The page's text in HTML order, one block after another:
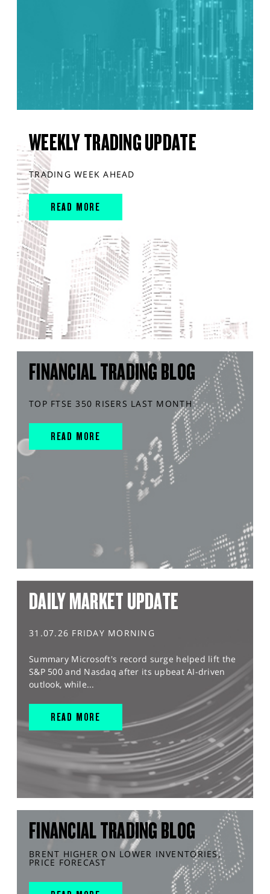
WEEKLY TRADING UPDATE
TRADING WEEK AHEAD
READ MORE
FINANCIAL TRADING BLOG
TOP FTSE 350 RISERS LAST MONTH
READ MORE
DAILY MARKET UPDATE
31.07.26 FRIDAY MORNING
Summary Microsoft's record surge helped lift the
S&P 500 and Nasdaq after its upbeat AI-driven
outlook, while...
READ MORE
FINANCIAL TRADING BLOG
BRENT HIGHER ON LOWER INVENTORIES,
PRICE FORECAST